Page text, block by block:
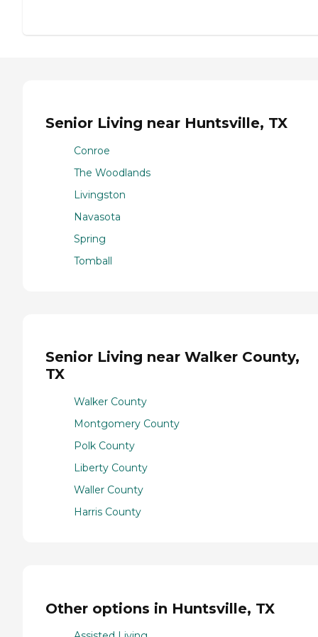
Senior Living near Huntsville, TX
Conroe
The Woodlands
Livingston
Navasota
Spring
Tomball
Senior Living near Walker County,
TX
Walker County
Montgomery County
Polk County
Liberty County
Waller County
Harris County
Other options in Huntsville, TX